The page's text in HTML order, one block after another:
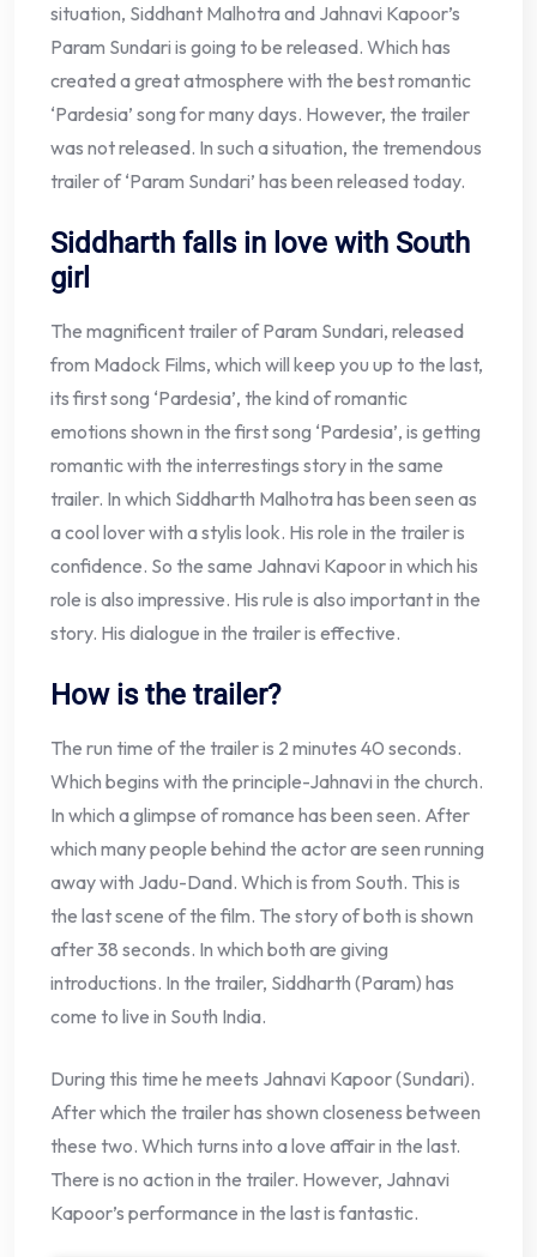
situation, Siddhant Malhotra and Jahnavi Kapoor’s
Param Sundari is going to be released. Which has
created a great atmosphere with the best romantic
‘Pardesia’ song for many days. However, the trailer
was not released. In such a situation, the tremendous
trailer of ‘Param Sundari’ has been released today.
Siddharth falls in love with South
girl
The magnificent trailer of Param Sundari, released
from Madock Films, which will keep you up to the last,
its first song ‘Pardesia’, the kind of romantic
emotions shown in the first song ‘Pardesia’, is getting
romantic with the interrestings story in the same
trailer. In which Siddharth Malhotra has been seen as
a cool lover with a stylis look. His role in the trailer is
confidence. So the same Jahnavi Kapoor in which his
role is also impressive. His rule is also important in the
story. His dialogue in the trailer is effective.
How is the trailer?
The run time of the trailer is 2 minutes 40 seconds.
Which begins with the principle-Jahnavi in the church.
In which a glimpse of romance has been seen. After
which many people behind the actor are seen running
away with Jadu-Dand. Which is from South. This is
the last scene of the film. The story of both is shown
after 38 seconds. In which both are giving
introductions. In the trailer, Siddharth (Param) has
come to live in South India.
During this time he meets Jahnavi Kapoor (Sundari).
After which the trailer has shown closeness between
these two. Which turns into a love affair in the last.
There is no action in the trailer. However, Jahnavi
Kapoor’s performance in the last is fantastic.